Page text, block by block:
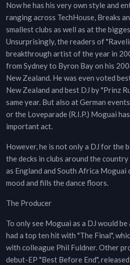
Now he has his very own style and
ranging across TechHouse, Breaks
smallest clubs as well as at the
Unsurprisingly, the readers of
breakthrough artist of the year in
from Sydney to Byron Bay on his
New Zealand. He was even voted
New Zealand and best DJ by "Prinz
same year. But also at German
or the Loveparade (R.I.P.) Moguai
important act.
However, he is not only a DJ for the
the decks in clubs around the
as England and South Africa
mood and fills the dance floors.
The Producer
To only see Moguai as a DJ would
had a top ten hit with "The Final",
with colleague Phil Fuldner. Other
debut-EP "Best Before End",